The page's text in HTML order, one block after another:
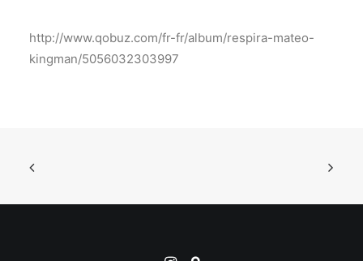
http://www.qobuz.com/fr-fr/album/respira-mateo-
kingman/5056032303997